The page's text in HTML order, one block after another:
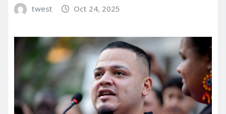
twest Oct 24, 2025